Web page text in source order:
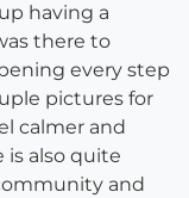
having a
there to
every step
pictures for
calmer and
is also quite
and